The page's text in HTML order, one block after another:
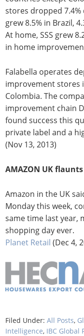
stores dropped
grew 8.5% in Brazil,
At home, SSS grew
in home
Falabella operates
improvement stores
Colombia. The
improvement chain
found success this
private label and a
(Nov 13, 2013)
AMAZON UK
Amazon in the UK
Monday this week,
same time last year,
shopping day ever.
Planet Retail(Dec 4,
Filed Under:All Posts,
Intelligence, IBC Global